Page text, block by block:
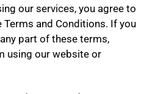
our services, you agree to
Terms and Conditions. If you
part of these terms,
using our website or